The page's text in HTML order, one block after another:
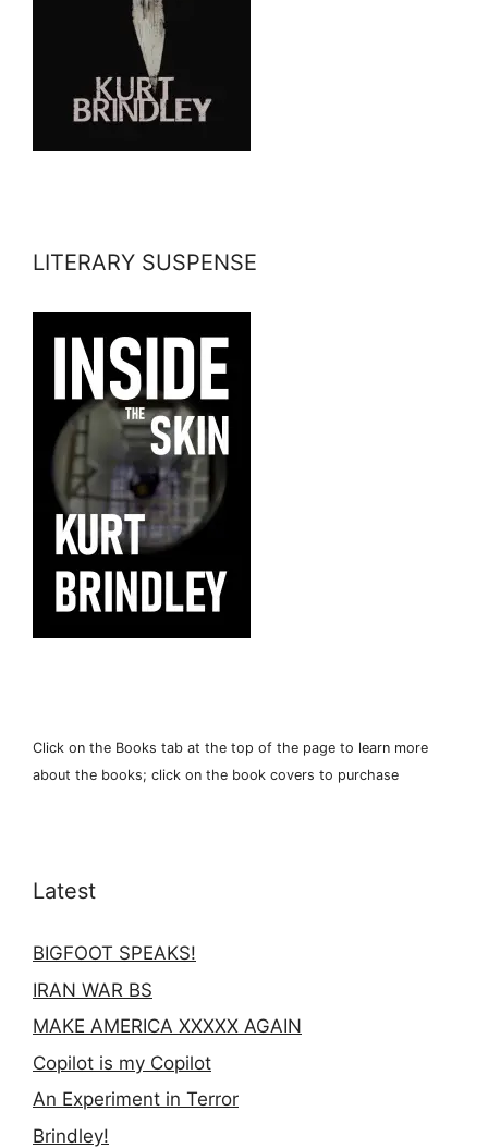
LITERARY SUSPENSE
Click on the Books tab at the top of the page to learn more
about the books; click on the book covers to purchase
Latest
BIGFOOT SPEAKS!
IRAN WAR BS
MAKE AMERICA XXXXX AGAIN
Copilot is my Copilot
An Experiment in Terror
Brindley!